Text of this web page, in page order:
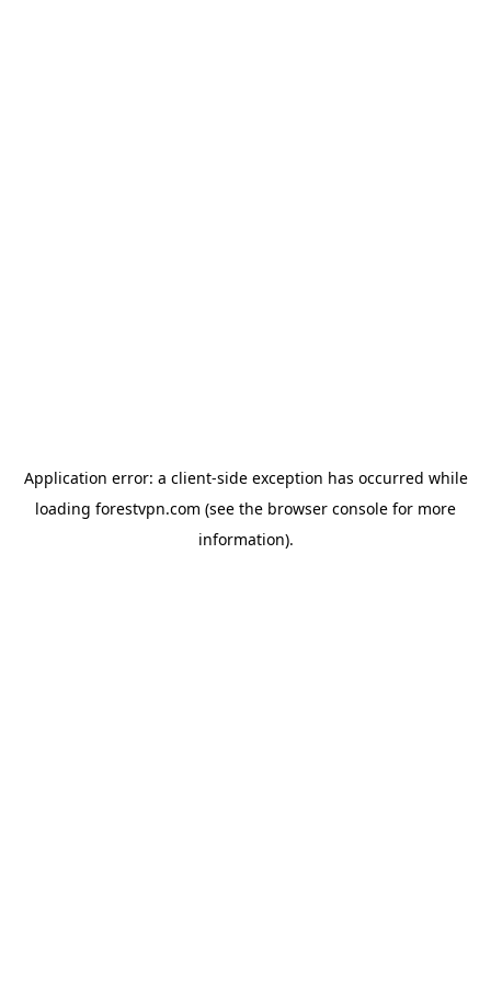
Application error: a client-side exception has occurred while
loading forestvpn.com (see the browser console for more
information).